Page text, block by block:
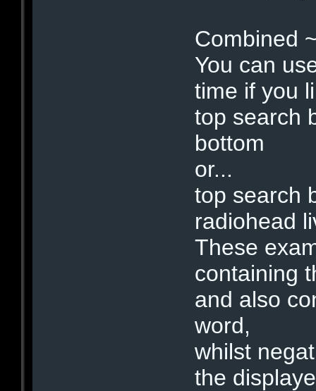
Combined
You can
time if you
top search
bottom :
or...
top search
radiohead
These
containing
and also
word,
whilst
the